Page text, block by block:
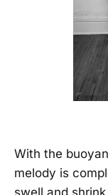
With the
melody is
swell and